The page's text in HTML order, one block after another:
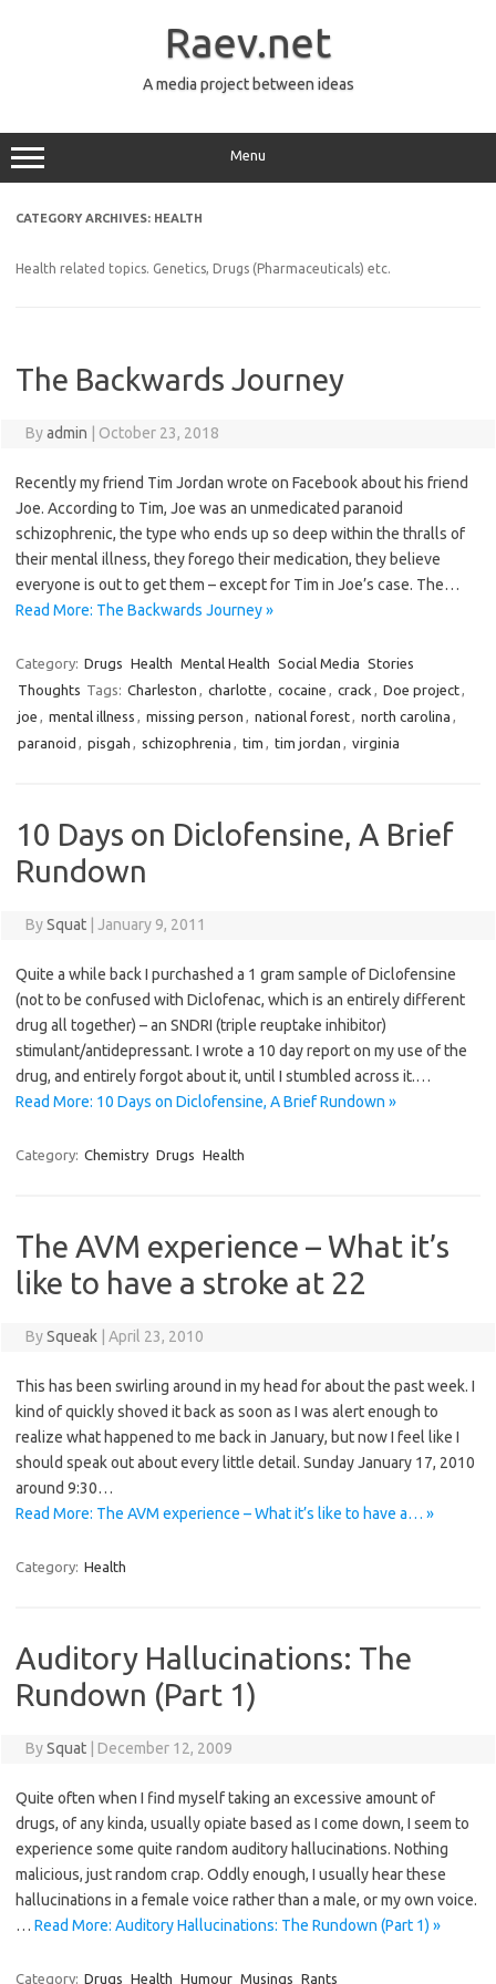
Raev.net
A media project between ideas
Menu
CATEGORY ARCHIVES: HEALTH
Health related topics. Genetics, Drugs (Pharmaceuticals) etc.
The Backwards Journey
Byadmin October 23, 2018
Recently my friend Tim Jordan wrote on Facebook about his friend
Joe. According to Tim, Joe was an unmedicated paranoid
schizophrenic, the type who ends up so deep within the thralls of
their mental illness, they forego their medication, they believe
everyone is out to get them – except for Tim in Joe’s case. The…
Read More: The Backwards Journey »
Category: Drugs Health Mental Health Social Media Stories
Thoughts Tags: Charleston , charlotte , cocaine , crack , Doe project,
joe , mental illness , missing person , national forest, north carolina ,
paranoid , pisgah , schizophrenia , tim , tim jordan , virginia
10 Days on Diclofensine, A Brief
Rundown
BySquat January 9, 2011
Quite a while back I purchashed a 1 gram sample of Diclofensine
(not to be confused with Diclofenac, which is an entirely different
drug all together) – an SNDRI (triple reuptake inhibitor)
stimulant/antidepressant. I wrote a 10 day report on my use of the
drug, and entirely forgot about it, until I stumbled across it.…
Read More: 10 Days on Diclofensine, A Brief Rundown »
Category: Chemistry Drugs Health
The AVM experience – What it’s
like to have a stroke at 22
BySqueak April 23, 2010
This has been swirling around in my head for about the past week. I
kind of quickly shoved it back as soon as I was alert enough to
realize what happened to me back in January, but now I feel like I
should speak out about every little detail. Sunday January 17, 2010
around 9:30…
Read More: The AVM experience – What it’s like to have a… »
Category: Health
Auditory Hallucinations: The
Rundown (Part 1)
BySquat December 12, 2009
Quite often when I find myself taking an excessive amount of
drugs, of any kinda, usually opiate based as I come down, I seem to
experience some quite random auditory hallucinations. Nothing
malicious, just random crap. Oddly enough, I usually hear these
hallucinations in a female voice rather than a male, or my own voice.
… Read More: Auditory Hallucinations: The Rundown (Part 1) »
Category: Drugs Health Humour Musings Rants